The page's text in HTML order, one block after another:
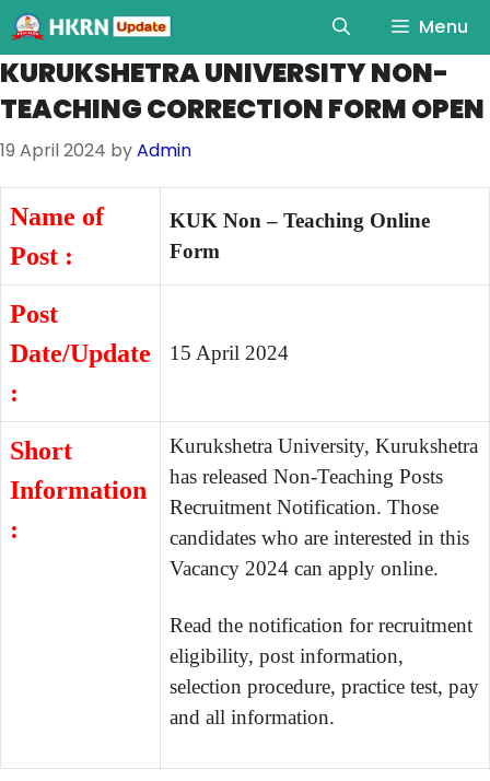
Menu
KURUKSHETRA UNIVERSITY NON-
TEACHING CORRECTION FORM OPEN
19 April 2024 byAdmin
Name of
Post :
KUK Non – Teaching Online
Form
Post
Date/Update
:
15 April 2024
Short
Information
:
Kurukshetra University, Kurukshetra
has released Non-Teaching Posts
Recruitment Notification. Those
candidates who are interested in this
Vacancy 2024 can apply online.
Read the notification for recruitment
eligibility, post information,
selection procedure, practice test, pay
and all information.